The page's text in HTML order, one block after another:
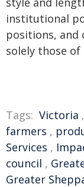
institutional
positions, and
solely those
Tags: Victoria ,
farmers ,
Services ,
council ,
Greater